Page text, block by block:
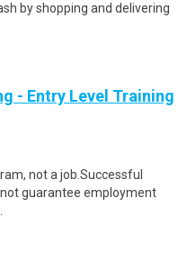
by shopping and delivering
- Entry Level Training
not a job.Successful
guarantee employment